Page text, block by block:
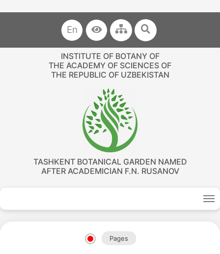
En
INSTITUTE OF BOTANY OF
THE ACADEMY OF SCIENCES OF
THE REPUBLIC OF UZBEKISTAN
TASHKENT BOTANICAL GARDEN NAMED
AFTER ACADEMICIAN F.N. RUSANOV
Pages